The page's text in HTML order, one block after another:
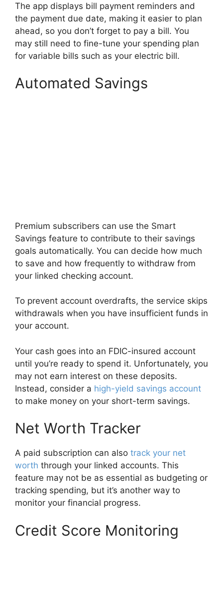
The app displays bill payment reminders and
the payment due date, making it easier to plan
ahead, so you don’t forget to pay a bill. You
may still need to fine-tune your spending plan
for variable bills such as your electric bill.
Automated Savings
Premium subscribers can use the Smart
Savings feature to contribute to their savings
goals automatically. You can decide how much
to save and how frequently to withdraw from
your linked checking account.
To prevent account overdrafts, the service skips
withdrawals when you have insufficient funds in
your account.
Your cash goes into an FDIC-insured account
until you’re ready to spend it. Unfortunately, you
may not earn interest on these deposits.
Instead, consider a high-yield savings account
to make money on your short-term savings.
Net Worth Tracker
A paid subscription can also track your net
worth through your linked accounts. This
feature may not be as essential as budgeting or
tracking spending, but it’s another way to
monitor your financial progress.
Credit Score Monitoring